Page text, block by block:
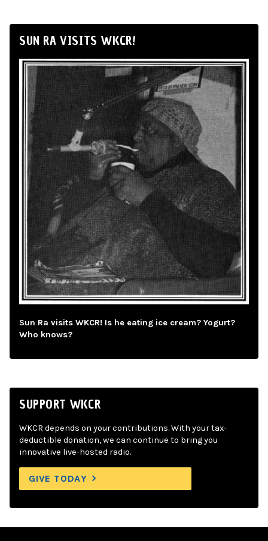
SUN RA VISITS WKCR!
Sun Ra visits WKCR! Is he eating ice cream? Yogurt?
Who knows?
SUPPORT WKCR
WKCR depends on your contributions. With your tax-
deductible donation, we can continue to bring you
innovative live-hosted radio.
GIVE TODAY